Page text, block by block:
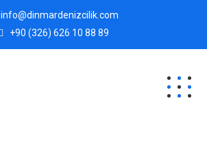
info@dinmardenizcilik.com
+90 (326) 626 10 88 89